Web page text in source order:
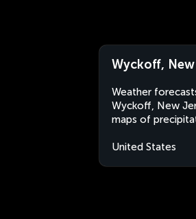
Wyckoff,
Weather
Wyckoff, New
maps of
United States